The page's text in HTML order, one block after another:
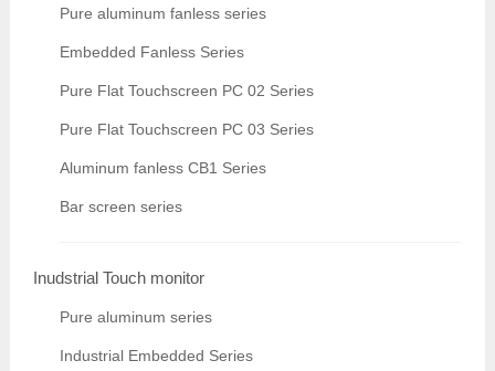
Pure aluminum fanless series
Embedded Fanless Series
Pure Flat Touchscreen PC 02 Series
Pure Flat Touchscreen PC 03 Series
Aluminum fanless CB1 Series
Bar screen series
Inudstrial Touch monitor
Pure aluminum series
Industrial Embedded Series